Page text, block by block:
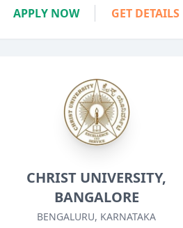
APPLY NOW GET DETAILS
CHRIST UNIVERSITY,
BANGALORE
BENGALURU, KARNATAKA